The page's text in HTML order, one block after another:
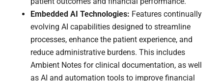
Embedded AI Technologies: Features continually
evolving AI capabilities designed to streamline
processes, enhance the patient experience, and
reduce administrative burdens. This includes
Ambient Notes for clinical documentation, as well
as AI and automation tools to improve financial